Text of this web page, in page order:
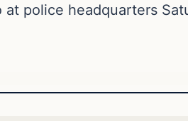
police headquarters